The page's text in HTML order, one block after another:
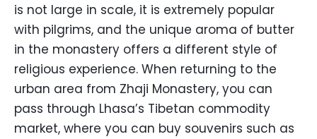
is not large in scale, it is extremely popular
with pilgrims, and the unique aroma of butter
in the monastery offers a different style of
religious experience. When returning to the
urban area from Zhaji Monastery, you can
pass through Lhasa’s Tibetan commodity
market, where you can buy souvenirs such as